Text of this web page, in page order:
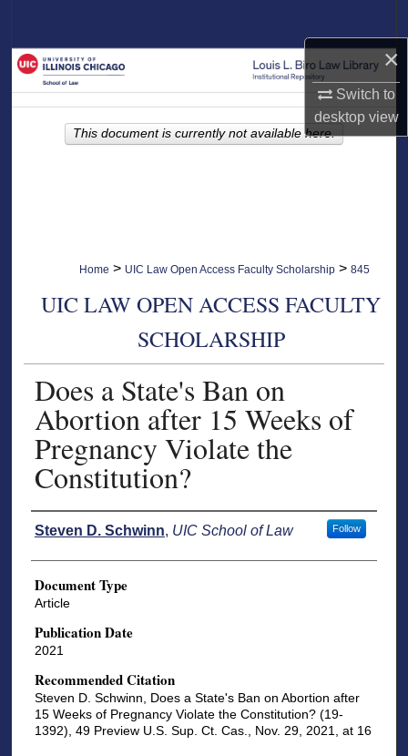
×
Switch to
desktopview
Browse Collections
My Account
Home > UIC Law Open Access Faculty Scholarship > 845
UIC LAW OPEN ACCESS FACULTY
SCHOLARSHIP
Does a State's Ban on
Abortion after 15 Weeks of
Pregnancy Violate the
Constitution?
Authors
Steven D. Schwinn, UIC School of Law Follow
Document Type
Article
Publication Date
2021
Recommended Citation
Steven D. Schwinn, Does a State's Ban on Abortion after
15 Weeks of Pregnancy Violate the Constitution? (19-
1392), 49 Preview U.S. Sup. Ct. Cas., Nov. 29, 2021, at 16
This document is currently not available here.